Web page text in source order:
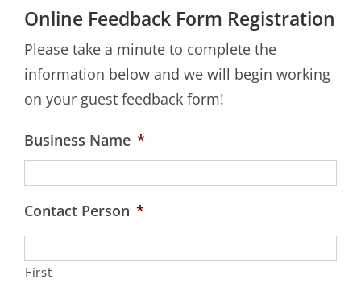
Online Feedback Form Registration
Please take a minute to complete the
information below and we will begin working
on your guest feedback form!
Business Name *
Contact Person *
First